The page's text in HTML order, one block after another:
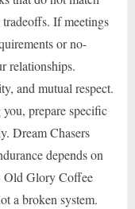
If meetings
or no-
relationships.
and mutual respect.
prepare specific
Dream Chasers
depends on
Old Glory Coffee
a broken system.